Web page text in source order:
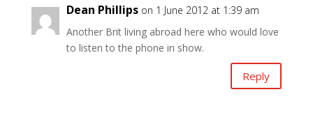
Dean Phillips on 1 June 2012 at 1:39 am
Another Brit living abroad here who would love
to listen to the phone in show.
Reply